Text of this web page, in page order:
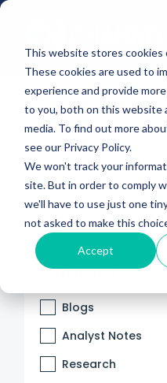
This website stores cookies
These cookies are used to
experience and provide
to you, both on this website
media. To find out more
see our Privacy Policy.
We won't track your
site. But in order to comply
we'll have to use just one
not asked to make this
Accept
This is a search field
There are no
Filter By
Categories
Blogs
Analyst Notes
Research